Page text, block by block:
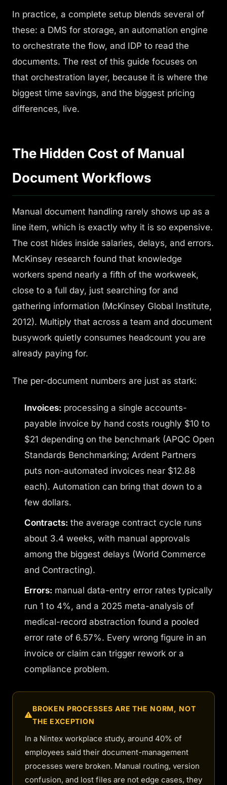
In practice, a complete setup blends several of
these: a DMS for storage, an automation engine
to orchestrate the flow, and IDP to read the
documents. The rest of this guide focuses on
that orchestration layer, because it is where the
biggest time savings, and the biggest pricing
differences, live.
The Hidden Cost of Manual
Document Workflows
Manual document handling rarely shows up as a
line item, which is exactly why it is so expensive.
The cost hides inside salaries, delays, and errors.
McKinsey research found that knowledge
workers spend nearly a fifth of the workweek,
close to a full day, just searching for and
gathering information (McKinsey Global Institute,
2012). Multiply that across a team and document
busywork quietly consumes headcount you are
already paying for.
The per-document numbers are just as stark:
Invoices: processing a single accounts-
payable invoice by hand costs roughly $10 to
$21 depending on the benchmark (APQC Open
Standards Benchmarking; Ardent Partners
puts non-automated invoices near $12.88
each). Automation can bring that down to a
few dollars.
Contracts: the average contract cycle runs
about 3.4 weeks, with manual approvals
among the biggest delays (World Commerce
and Contracting).
Errors: manual data-entry error rates typically
run 1 to 4%, and a 2025 meta-analysis of
medical-record abstraction found a pooled
error rate of 6.57%. Every wrong figure in an
invoice or claim can trigger rework or a
compliance problem.
BROKEN PROCESSES ARE THE NORM, NOT
THE EXCEPTION
In a Nintex workplace study, around 40% of
employees said their document-management
processes were broken. Manual routing, version
confusion, and lost files are not edge cases, they